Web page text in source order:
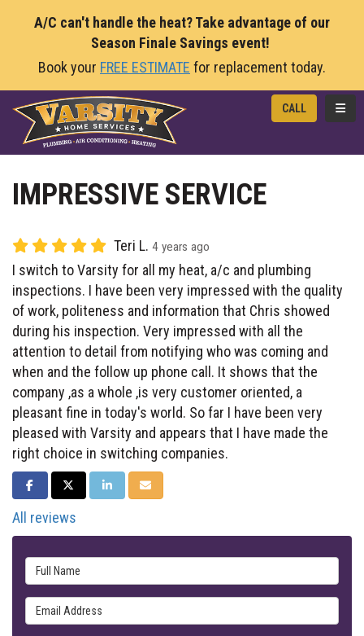
A/C can't handle the heat? Take advantage of our
Season Finale Savings event!
Book your FREE ESTIMATE for replacement today.
CALL
IMPRESSIVE SERVICE
Teri L. 4 years ago
I switch to Varsity for all my heat, a/c and plumbing
inspections. I have been very impressed with the quality
of work, politeness and information that Chris showed
during his inspection. Very impressed with all the
attention to detail from notifying who was coming and
when and the follow up phone call. It shows that the
company ,as a whole ,is very customer oriented, a
pleasant fine in today's world. So far I have been very
pleased with Varsity and appears that I have made the
right choice in switching companies.
SHARE ON FACEBOOK
SHARE ON TWITTER
SHARE ON LINKEDIN
SHARE VIA EMAIL
All reviews
Full Name
Email Address